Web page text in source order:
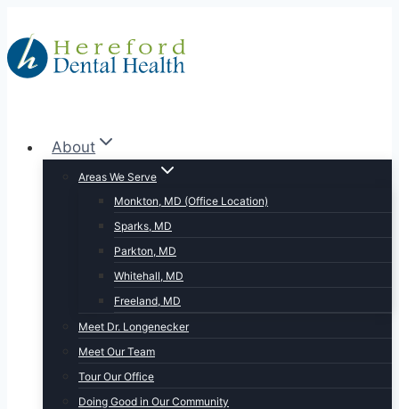
to
content
About
Areas We Serve
Monkton, MD (Office Location)
Sparks, MD
Parkton, MD
Whitehall, MD
Freeland, MD
Meet Dr. Longenecker
Meet Our Team
Tour Our Office
Doing Good in Our Community